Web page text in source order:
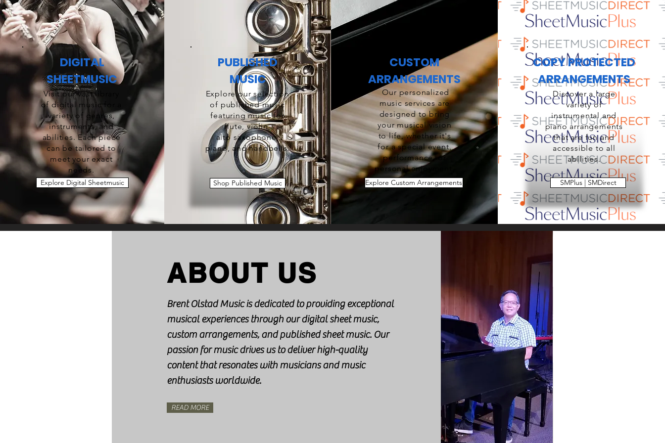
DIGITAL
SHEETMUSIC
Visit our vast library
of digital music for a
variety of genres,
instruments, and
abilities. Each piece
can be tailored to
meet your exact
needs.
Explore Digital Sheetmusic
PUBLISHED
MUSIC
Explore our selection
of published music
featuring music for
flute, violin,
alto saxophone,
piano, and handbells.
Shop Published Music
CUSTOM
ARRANGEMENTS
Our personalized
music services are
designed to bring
your musical vision
to life, whether it's
for a special event,
performance, or
personal enjoyment.
Explore Custom Arrangements
COPY PROTECTED
ARRANGEMENTS
Discover a large
variety of
instrumental and
piano arrangements
that are fun and
accessible to all
abilities.
SMPlus | SMDirect
ABOUT US
Brent Olstad Music is dedicated to providing exceptional
musical experiences through our digital sheet music,
custom arrangements, and published sheet music. Our
passion for music drives us to deliver high-quality
content that resonates with musicians and music
enthusiasts worldwide.
READ MORE